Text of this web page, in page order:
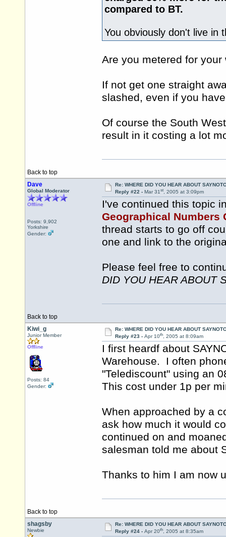
compared to BT.
You obviously don't live in
Are you metered for your
If not get one straight
slashed, even if you
Of course the South
result in it costing a lot
Back to top
Dave
Global Moderator
Offline
Posts: 9,902
Yorkshire
Gender:
Re: WHERE DID YOU HEAR ABOUT
Reply #22 - Mar 31st, 2005 at 3:09pm
I've continued this topic
Geographical Numbers
thread starts to go off
one and link to the
Please feel free to
DID YOU HEAR ABOUT
Back to top
Kiwi_g
Junior Member
Offline
Posts: 84
Gender:
Re: WHERE DID YOU HEAR ABOUT
Reply #23 - Apr 10th, 2005 at 8:09am
I first heardf about
Warehouse. I often
"Telediscount" using an
This cost under 1p per
When approached by a
ask how much it would
continued on and
salesman told me about
Thanks to him I am now
Back to top
shagsby
Newbie
Re: WHERE DID YOU HEAR ABOUT
Reply #24 - Apr 20th, 2005 at 8:35am